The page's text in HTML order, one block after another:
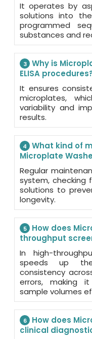
It operates by
solutions into
programmed
substances and
3
Why is
ELISA
It ensures
microplates,
variability and
results.
4
What kind of
Microplate
Regular
system, checking
solutions to
longevity.
5
How does
throughput
In high-
speeds up
consistency
errors, making
sample volumes
6
How does
clinical